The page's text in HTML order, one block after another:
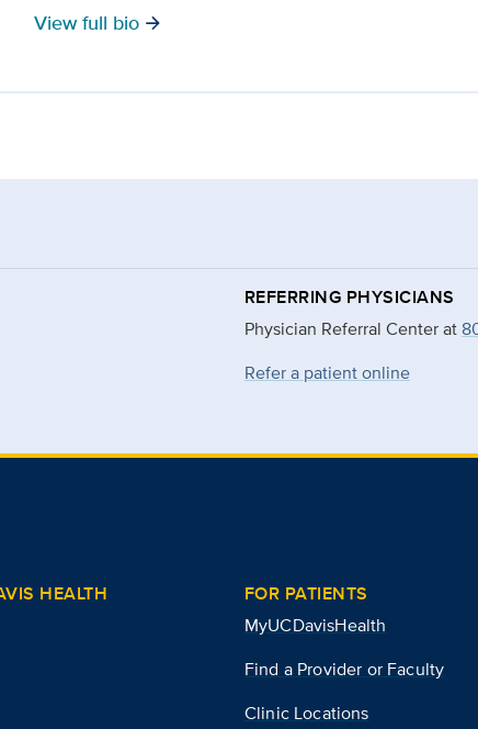
View full bio arrow_forward
REFERRING PHYSICIANS
Physician Referral Center at
Refer a patient online
HEALTH
FOR PATIENTS
MyUCDavisHealth
Find a Provider or Faculty
Clinic Locations